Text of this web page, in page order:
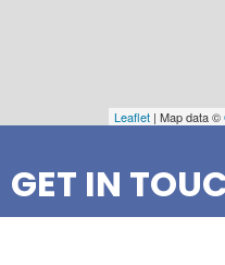
Leaflet | Map data ©
GET IN